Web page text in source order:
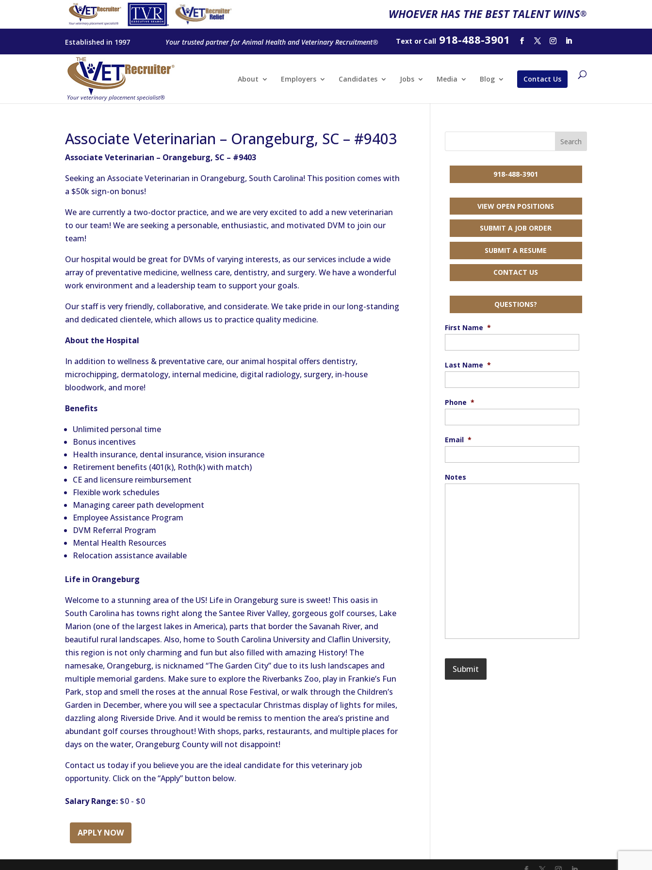
WHOEVER HAS THE BEST TALENT WINS®
Established in 1997 Your trusted partner for Animal Health and Veterinary Recruitment® Text or Call918-488-3901
About Employers Candidates Jobs Media Blog Contact Us
Associate Veterinarian – Orangeburg, SC – #9403
Associate Veterinarian – Orangeburg, SC – #9403
Seeking an Associate Veterinarian in Orangeburg, South Carolina! This position comes with
a $50k sign-on bonus!
We are currently a two-doctor practice, and we are very excited to add a new veterinarian
to our team! We are seeking a personable, enthusiastic, and motivated DVM to join our
team!
Our hospital would be great for DVMs of varying interests, as our services include a wide
array of preventative medicine, wellness care, dentistry, and surgery. We have a wonderful
work environment and a leadership team to support your goals.
Our staff is very friendly, collaborative, and considerate. We take pride in our long-standing
and dedicated clientele, which allows us to practice quality medicine.
About the Hospital
In addition to wellness & preventative care, our animal hospital offers dentistry,
microchipping, dermatology, internal medicine, digital radiology, surgery, in-house
bloodwork, and more!
Benefits
Unlimited personal time
Bonus incentives
Health insurance, dental insurance, vision insurance
Retirement benefits (401(k), Roth(k) with match)
CE and licensure reimbursement
Flexible work schedules
Managing career path development
Employee Assistance Program
DVM Referral Program
Mental Health Resources
Relocation assistance available
Life in Orangeburg
Welcome to a stunning area of the US! Life in Orangeburg sure is sweet! This oasis in
South Carolina has towns right along the Santee River Valley, gorgeous golf courses, Lake
Marion (one of the largest lakes in America), parts that border the Savanah River, and
beautiful rural landscapes. Also, home to South Carolina University and Claflin University,
this region is not only charming and fun but also filled with amazing History! The
namesake, Orangeburg, is nicknamed “The Garden City” due to its lush landscapes and
multiple memorial gardens. Make sure to explore the Riverbanks Zoo, play in Frankie’s Fun
Park, stop and smell the roses at the annual Rose Festival, or walk through the Children’s
Garden in December, where you will see a spectacular Christmas display of lights for miles,
dazzling along Riverside Drive. And it would be remiss to mention the area’s pristine and
abundant golf courses throughout! With shops, parks, restaurants, and multiple places for
days on the water, Orangeburg County will not disappoint!
Contact us today if you believe you are the ideal candidate for this veterinary job
opportunity. Click on the “Apply” button below.
Salary Range: $0 - $0
APPLY NOW
918-488-3901
VIEW OPEN POSITIONS
SUBMIT A JOB ORDER
SUBMIT A RESUME
CONTACT US
QUESTIONS?
First Name *
Last Name *
Phone *
Email *
Notes